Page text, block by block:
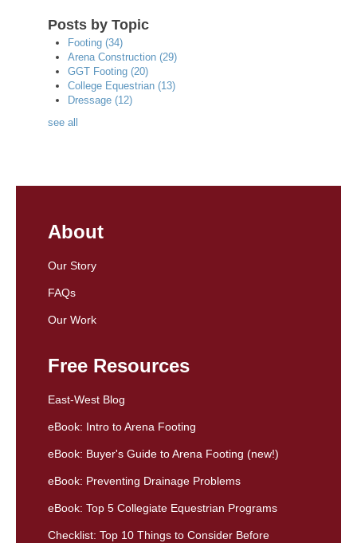
Posts by Topic
Footing (34)
Arena Construction (29)
GGT Footing (20)
College Equestrian (13)
Dressage (12)
see all
About
Our Story
FAQs
Our Work
Free Resources
East-West Blog
eBook: Intro to Arena Footing
eBook: Buyer's Guide to Arena Footing (new!)
eBook: Preventing Drainage Problems
eBook: Top 5 Collegiate Equestrian Programs
Checklist: Top 10 Things to Consider Before